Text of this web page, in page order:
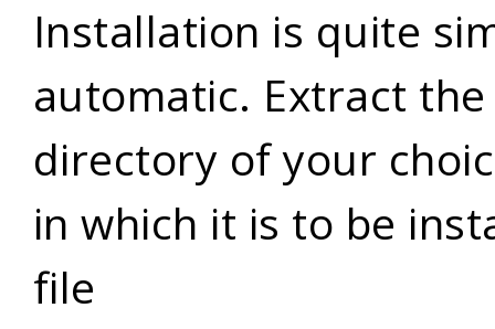
Installation is quite
automatic. Extract
directory of your
in which it is to be
file